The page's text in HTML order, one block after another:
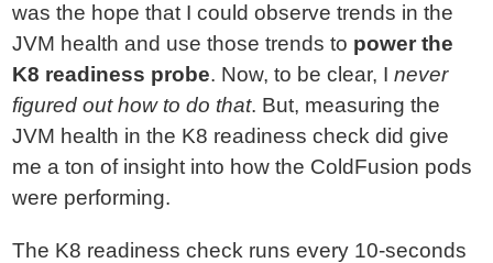
was the hope that I could observe trends in the
JVM health and use those trends to power the
K8 readiness probe. Now, to be clear, Inever
figured out how to do that. But, measuring the
JVM health in the K8 readiness check did give
me a ton of insight into how the ColdFusion pods
were performing.
The K8 readiness check runs every 10-seconds